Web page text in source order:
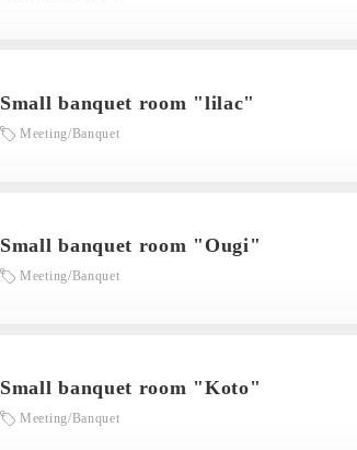
Small banquet room "lilac"
Meeting/Banquet
Small banquet room "Ougi"
Meeting/Banquet
Small banquet room "Koto"
Meeting/Banquet